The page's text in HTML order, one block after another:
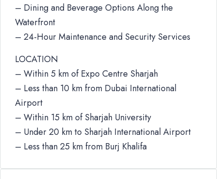
– Dining and Beverage Options Along the
Waterfront
– 24-Hour Maintenance and Security Services
LOCATION
– Within 5 km of Expo Centre Sharjah
– Less than 10 km from Dubai International
Airport
– Within 15 km of Sharjah University
– Under 20 km to Sharjah International Airport
– Less than 25 km from Burj Khalifa